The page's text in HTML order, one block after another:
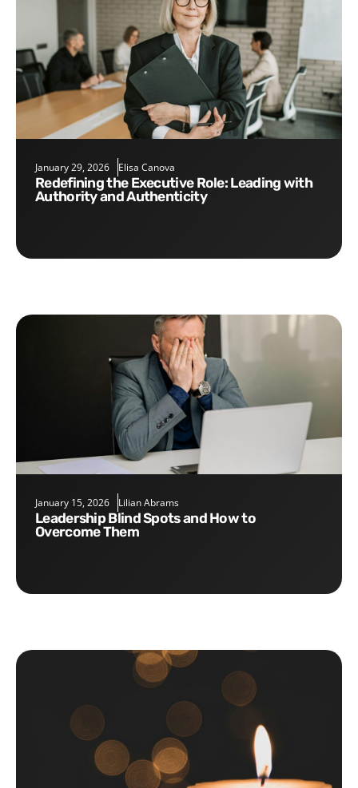
January 29, 2026 Elisa Canova
Redefining the Executive Role: Leading with
Authority and Authenticity
January 15, 2026 Lilian Abrams
Leadership Blind Spots and How to
Overcome Them